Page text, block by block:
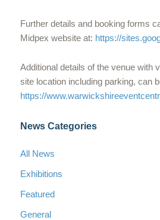
Further details and booking forms
Midpex website at: https://
Additional details of the venue with
site location including parking, can
https://
News Categories
All News
Exhibitions
Featured
General